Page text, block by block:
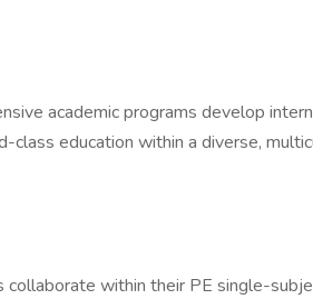
academic programs develop
education within a diverse,
collaborate within their PE single-